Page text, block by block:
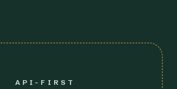
API-FIRST